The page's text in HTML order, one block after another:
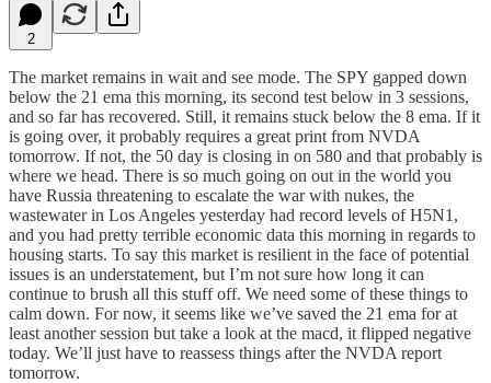
2
The market remains in wait and see mode. The SPY gapped down
below the 21 ema this morning, its second test below in 3 sessions,
and so far has recovered. Still, it remains stuck below the 8 ema. If it
is going over, it probably requires a great print from NVDA
tomorrow. If not, the 50 day is closing in on 580 and that probably is
where we head. There is so much going on out in the world you
have Russia threatening to escalate the war with nukes, the
wastewater in Los Angeles yesterday had record levels of H5N1,
and you had pretty terrible economic data this morning in regards to
housing starts. To say this market is resilient in the face of potential
issues is an understatement, but I’m not sure how long it can
continue to brush all this stuff off. We need some of these things to
calm down. For now, it seems like we’ve saved the 21 ema for at
least another session but take a look at the macd, it flipped negative
today. We’ll just have to reassess things after the NVDA report
tomorrow.